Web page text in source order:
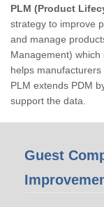
PLM (Product
strategy to improve
and manage
Management)
helps
PLM extends PDM
support the data.
Guest